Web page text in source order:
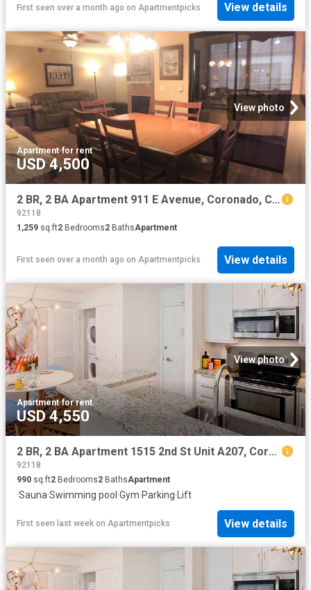
First seen over a month ago on Apartmentpicks View details
View photo
Apartment·for rent
USD 4,500
2 BR, 2 BA Apartment 911 E Avenue, Coronado, CA 92118
92118
1,259 sq.ft2 Bedrooms2 BathsApartment
First seen over a month ago on Apartmentpicks View details
View photo
Apartment·for rent
USD 4,550
2 BR, 2 BA Apartment 1515 2nd St Unit A207, Coronado, CA 92118
92118
990 sq.ft2 Bedrooms2 BathsApartment
·Sauna·Swimming pool ·Gym·Parking· Lift
First seen last week on Apartmentpicks View details